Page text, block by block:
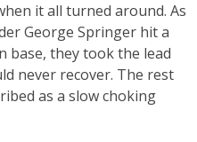
it all turned around. As
George Springer hit a
base, they took the lead
never recover. The rest
as a slow choking